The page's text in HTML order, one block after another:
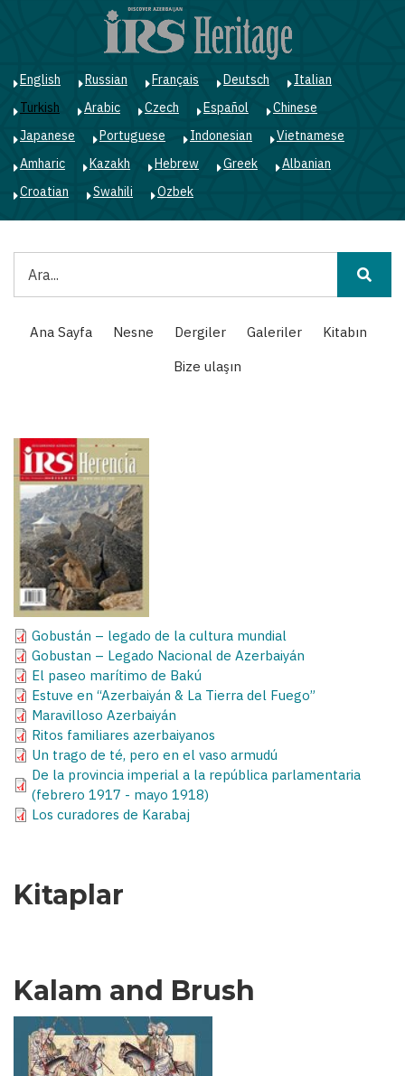
English Russian Français Deutsch
Italian
Turkish
Arabic Czech Español
Chinese
Japanese
Portuguese Indonesian
Vietnamese
Amharic
Kazakh Hebrew Greek
Albanian
Croatian
Swahili Ozbek
Main
navigation
Ana Sayfa Nesne Dergiler Galeriler
Kitabın
Bize ulaşın
Gobustán – legado de la cultura mundial
Gobustan – Legado Nacional de Azerbaiyán
El paseo marítimo de Bakú
Estuve en “Azerbaiyán & La Tierra del Fuego”
Maravilloso Azerbaiyán
Ritos familiares azerbaiyanos
Un trago de té, pero en el vaso armudú
De la provincia imperial a la república parlamentaria
(febrero 1917 - mayo 1918)
Los curadores de Karabaj
Kitaplar
Kalam and Brush